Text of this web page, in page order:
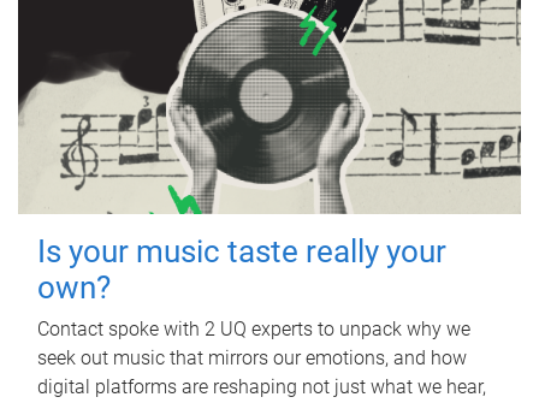
Is your music taste really your
own?
Contact spoke with 2 UQ experts to unpack why we
seek out music that mirrors our emotions, and how
digital platforms are reshaping not just what we hear,